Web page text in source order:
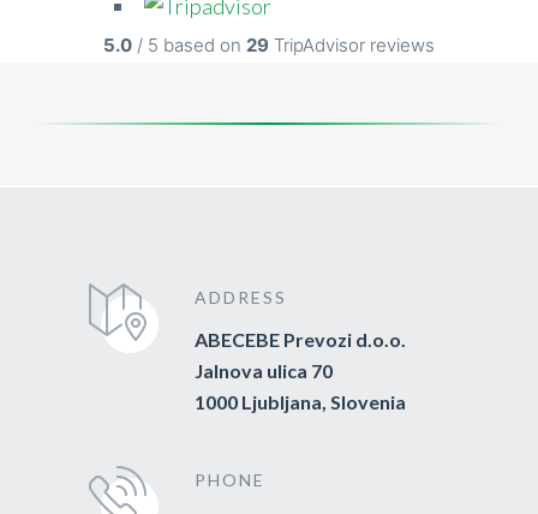
5.0 / 5 based on 29 TripAdvisor reviews
ADDRESS
ABECEBE Prevozi d.o.o.
Jalnova ulica 70
1000 Ljubljana, Slovenia
PHONE